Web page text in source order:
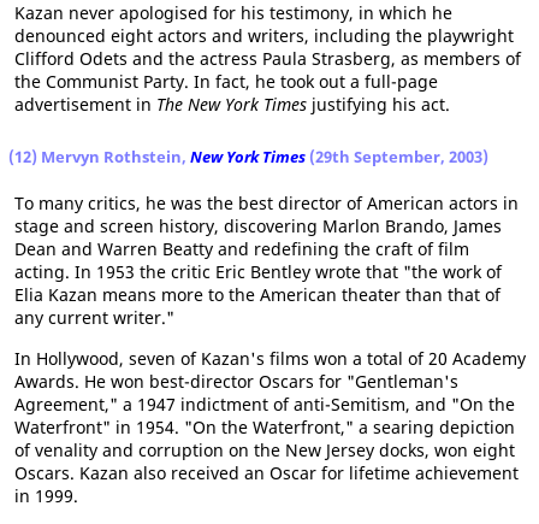
Kazan never apologised for his testimony, in which he
denounced eight actors and writers, including the playwright
Clifford Odets and the actress Paula Strasberg, as members of
the Communist Party. In fact, he took out a full-page
advertisement in The New York Times justifying his act.
(12) Mervyn Rothstein, New York Times (29th September, 2003)
To many critics, he was the best director of American actors in
stage and screen history, discovering Marlon Brando, James
Dean and Warren Beatty and redefining the craft of film
acting. In 1953 the critic Eric Bentley wrote that "the work of
Elia Kazan means more to the American theater than that of
any current writer."
In Hollywood, seven of Kazan's films won a total of 20 Academy
Awards. He won best-director Oscars for "Gentleman's
Agreement," a 1947 indictment of anti-Semitism, and "On the
Waterfront" in 1954. "On the Waterfront," a searing depiction
of venality and corruption on the New Jersey docks, won eight
Oscars. Kazan also received an Oscar for lifetime achievement
in 1999.